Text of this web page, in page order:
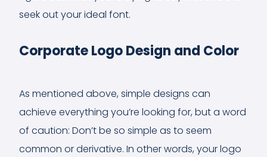
seek out your ideal font.
Corporate Logo Design and Color
As mentioned above, simple designs can
achieve everything you’re looking for, but a word
of caution: Don’t be so simple as to seem
common or derivative. In other words, your logo